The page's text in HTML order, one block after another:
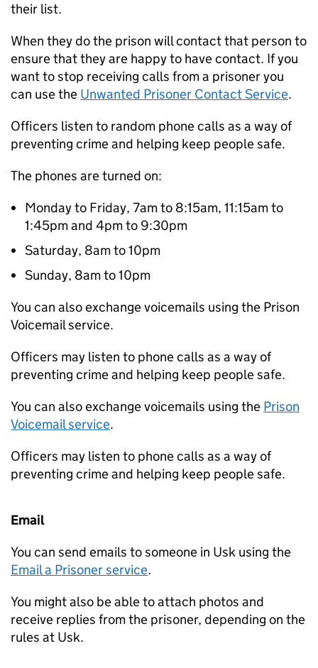
their list.
When they do the prison will contact that person to
ensure that they are happy to have contact. If you
want to stop receiving calls from a prisoner you
can use the Unwanted Prisoner Contact Service.
Officers listen to random phone calls as a way of
preventing crime and helping keep people safe.
The phones are turned on:
Monday to Friday, 7am to 8:15am, 11:15am to
1:45pm and 4pm to 9:30pm
Saturday, 8am to 10pm
Sunday, 8am to 10pm
You can also exchange voicemails using the Prison
Voicemail service.
Officers may listen to phone calls as a way of
preventing crime and helping keep people safe.
You can also exchange voicemails using the Prison
Voicemail service.
Officers may listen to phone calls as a way of
preventing crime and helping keep people safe.
Email
You can send emails to someone in Usk using the
Email a Prisoner service.
You might also be able to attach photos and
receive replies from the prisoner, depending on the
rules at Usk.